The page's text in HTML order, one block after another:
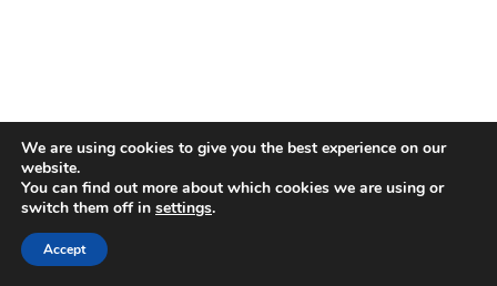
We are using cookies to give you the best experience on our
website.
You can find out more about which cookies we are using or
switch them off in settings.
Accept